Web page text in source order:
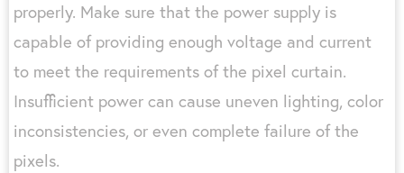
properly. Make sure that the power supply is
capable of providing enough voltage and current
to meet the requirements of the pixel curtain.
Insufficient power can cause uneven lighting, color
inconsistencies, or even complete failure of the
pixels.